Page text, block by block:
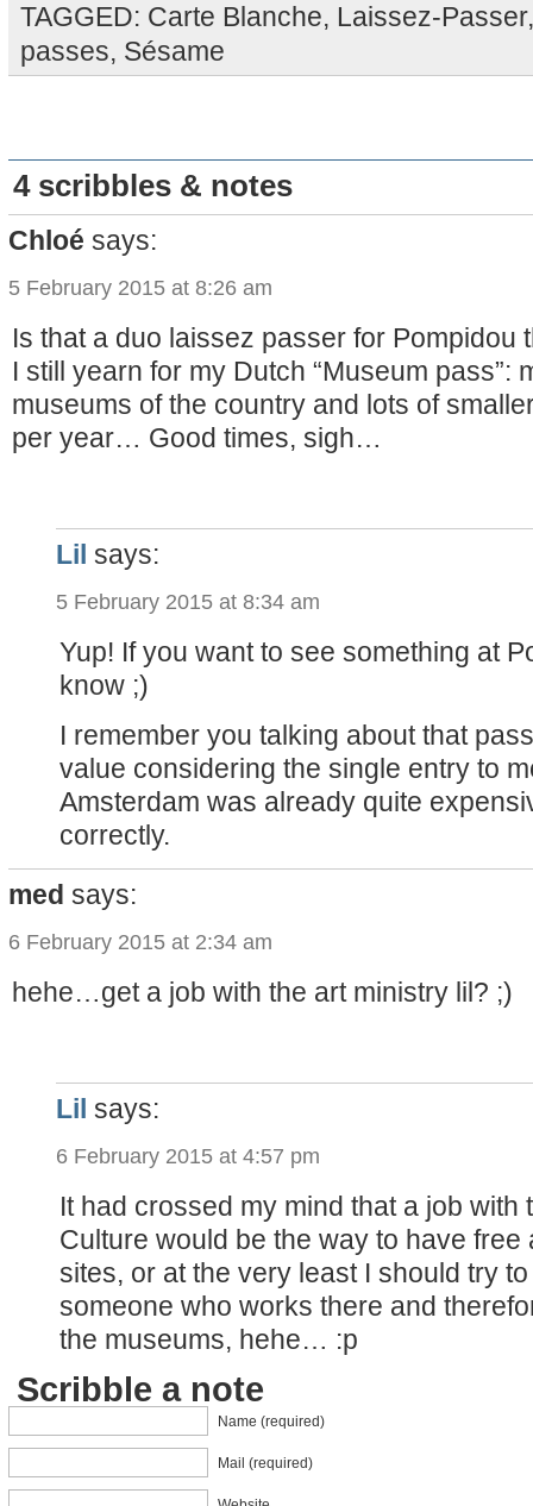
TAGGED: Carte Blanche, Laissez-Passer
passes, Sésame
4 scribbles & notes
Chloé says:
5 February 2015 at 8:26 am
Is that a duo laissez passer for Pompidou
I still yearn for my Dutch “Museum pass”:
museums of the country and lots of
per year… Good times, sigh…
Lil says:
5 February 2015 at 8:34 am
Yup! If you want to see something at
know ;)
I remember you talking about that
value considering the single entry to
Amsterdam was already quite
correctly.
med says:
6 February 2015 at 2:34 am
hehe…get a job with the art ministry lil? ;)
Lil says:
6 February 2015 at 4:57 pm
It had crossed my mind that a job with
Culture would be the way to have
sites, or at the very least I should try
someone who works there and
the museums, hehe… :p
Scribble a note
Name (required)
Mail (required)